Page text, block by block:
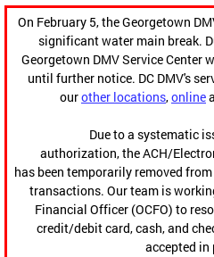
On February 5, the Georgetown
significant water main break.
Georgetown DMV Service Center
until further notice. DC DMV's
ourother locations,online
Due to a systematic
authorization, the ACH/
has been temporarily removed
transactions. Our team is
Financial Officer (OCFO) to
credit/debit card, cash, and
accepted in